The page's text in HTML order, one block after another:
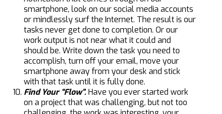
smartphone, look on our social media accounts
or mindlessly surf the Internet. The result is our
tasks never get done to completion. Or our
work output is not near what it could and
should be. Write down the task you need to
accomplish, turn off your email, move your
smartphone away from your desk and stick
with that task until it is fully done.
Find Your “Flow”.Have you ever started work
on a project that was challenging, but not too